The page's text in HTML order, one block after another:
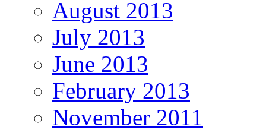
August 2013
July 2013
June 2013
February 2013
November 2011